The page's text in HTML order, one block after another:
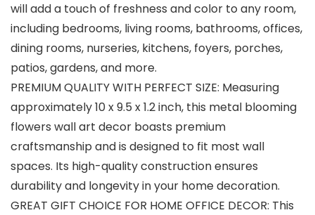
will add a touch of freshness and color to any room,
including bedrooms, living rooms, bathrooms, offices,
dining rooms, nurseries, kitchens, foyers, porches,
patios, gardens, and more.
PREMIUM QUALITY WITH PERFECT SIZE: Measuring
approximately 10 x 9.5 x 1.2 inch, this metal blooming
flowers wall art decor boasts premium
craftsmanship and is designed to fit most wall
spaces. Its high-quality construction ensures
durability and longevity in your home decoration.
GREAT GIFT CHOICE FOR HOME OFFICE DECOR: This